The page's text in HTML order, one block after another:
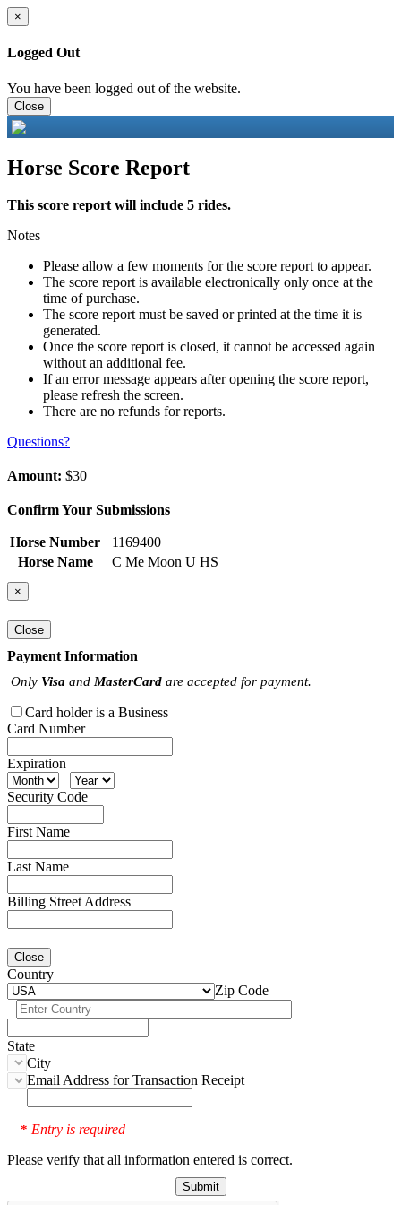
×
Logged Out
You have been logged out of the website.
Close
Horse Score Report
This score report will include 5 rides.
Notes
Please allow a few moments for the score report to appear.
The score report is available electronically only once at the
time of purchase.
The score report must be saved or printed at the time it is
generated.
Once the score report is closed, it cannot be accessed again
without an additional fee.
If an error message appears after opening the score report,
please refresh the screen.
There are no refunds for reports.
Questions?
Amount: $30
Confirm Your Submissions
Horse Number
1169400
Horse Name
C Me Moon U HS
×
Close
Payment Information
Only Visa and MasterCard are accepted for payment.
Card holder is a Business
Card Number
Expiration
Security Code
First Name
Last Name
Billing Street Address
Close
Country
Zip Code
State
City
Email Address for Transaction Receipt
* Entry is required
Please verify that all information entered is correct.